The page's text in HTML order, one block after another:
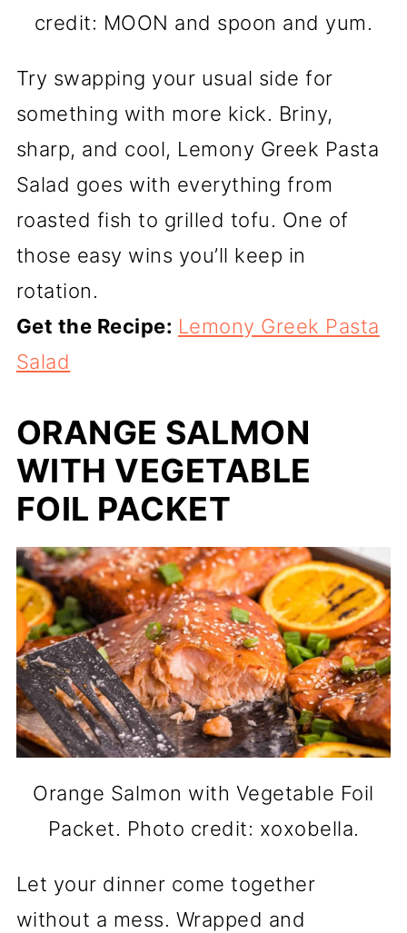
credit: MOON and spoon and yum.
Try swapping your usual side for
something with more kick. Briny,
sharp, and cool, Lemony Greek Pasta
Salad goes with everything from
roasted fish to grilled tofu. One of
those easy wins you’ll keep in
rotation.
Get the Recipe: Lemony Greek Pasta
Salad
ORANGE SALMON
WITH VEGETABLE
FOIL PACKET
Orange Salmon with Vegetable Foil
Packet. Photo credit: xoxobella.
Let your dinner come together
without a mess. Wrapped and